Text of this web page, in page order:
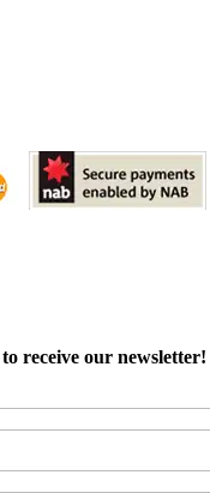
receive our newsletter!